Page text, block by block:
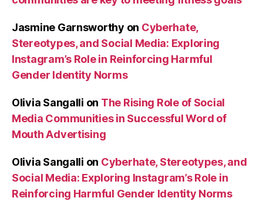
Jasmine Garnsworthy on Cyberhate,
Stereotypes, and Social Media: Exploring
Instagram’s Role in Reinforcing Harmful
Gender Identity Norms
Olivia Sangalli on The Rising Role of Social
Media Communities in Successful Word of
Mouth Advertising
Olivia Sangalli on Cyberhate, Stereotypes, and
Social Media: Exploring Instagram’s Role in
Reinforcing Harmful Gender Identity Norms